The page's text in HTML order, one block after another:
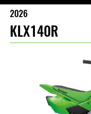
2026
KLX140R